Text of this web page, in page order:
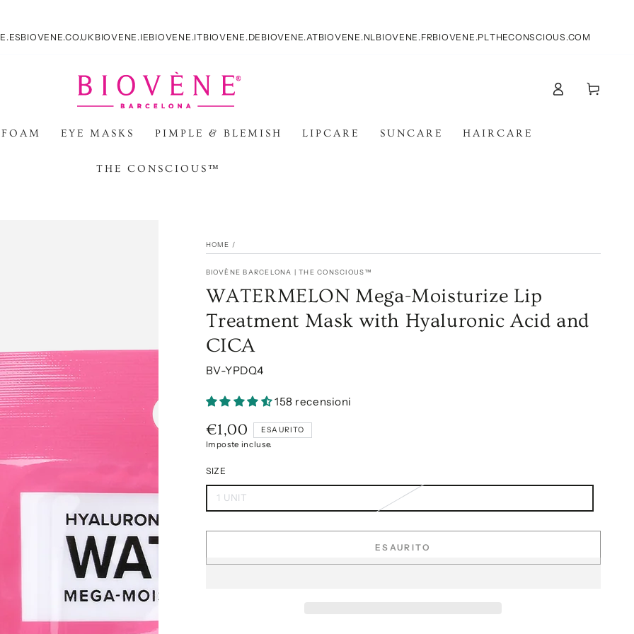
BIOVENE.CO.UK BIOVENE.IEBIOVENE.ITBIOVENE.DE BIOVENE.ATBIOVENE.NL BIOVENE.FRBIOVENE.PL THECONSCIOUS.COM
EYE MASKS PIMPLE & BLEMISH LIPCARE SUNCARE HAIRCARE
THE CONSCIOUS™
Accesso Carello
HOME /
BIOVÈNE BARCELONA | THE CONSCIOUS™
WATERMELON Mega-Moisturize Lip
Treatment Mask with Hyaluronic Acid and
CICA
BV-YPDQ4
158 recensioni
Prezzo
regolare
€1,00 ESAURITO
Imposte incluse.
SIZE
1 UNIT
ESAURITO